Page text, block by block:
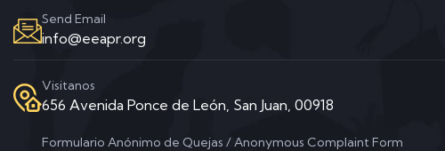
Send Email
info@eeapr.org
Visitanos
656 Avenida Ponce de León, San Juan, 00918
Formulario Anónimo de Quejas / Anonymous Complaint Form